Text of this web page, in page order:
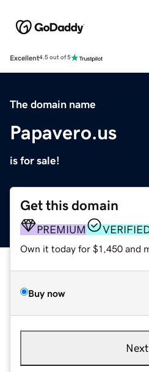
Excellent4.5 out of 5
The domain name
Papavero.us
is for sale!
Get this domain
PREMIUM
Own it today for $1,450 and
Buy now
Next